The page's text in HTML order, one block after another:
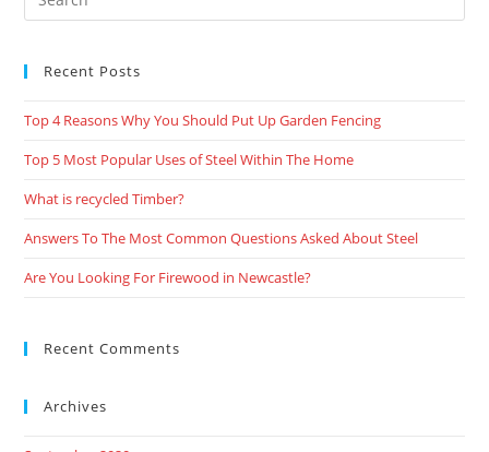
Recent Posts
Top 4 Reasons Why You Should Put Up Garden Fencing
Top 5 Most Popular Uses of Steel Within The Home
What is recycled Timber?
Answers To The Most Common Questions Asked About Steel
Are You Looking For Firewood in Newcastle?
Recent Comments
Archives